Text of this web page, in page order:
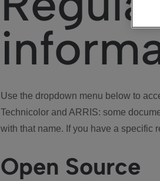
Use the dropdown menu below to
Technicolor and ARRIS: some
with that name. If you have a specific
Open Source